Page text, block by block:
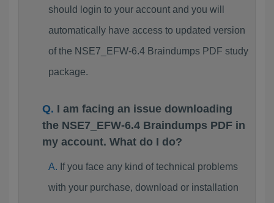
should login to your account and you will
automatically have access to updated version
of the NSE7_EFW-6.4 Braindumps PDF study
package.
I am facing an issue downloading
the NSE7_EFW-6.4 Braindumps PDF in
my account. What do I do?
If you face any kind of technical problems
with your purchase, download or installation